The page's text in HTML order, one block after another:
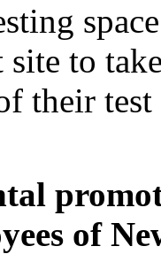
to
their test
of